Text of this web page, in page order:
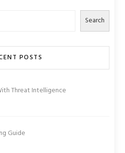
Search
POSTS
Threat Intelligence
Guide